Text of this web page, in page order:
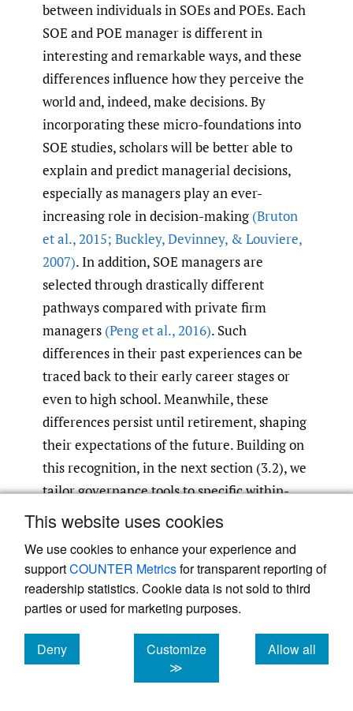
This website uses cookies
We use cookies to enhance your experience and
supportCOUNTER Metricsfor transparent reporting of
readership statistics. Cookie data is not sold to third
parties or used for marketing purposes.
Deny
cookies
Customize
≫
Allow all
cookies
between individuals in SOEs and POEs. Each
SOE and POE manager is different in
interesting and remarkable ways, and these
differences influence how they perceive the
world and, indeed, make decisions. By
incorporating these micro-foundations into
SOE studies, scholars will be better able to
explain and predict managerial decisions,
especially as managers play an ever-
increasing role in decision-making (Bruton
et al.,2015; Buckley,Devinney, & Louviere,
2007). In addition, SOE managers are
selected through drastically different
pathways compared with private firm
managers (Peng et al.,2016). Such
differences in their past experiences can be
traced back to their early career stages or
even to high school. Meanwhile, these
differences persist until retirement, shaping
their expectations of the future. Building on
this recognition, in the next section (3.2), we
tailor governance tools to specific within-
group profiles.
Tailor Governance to Within-
Group Differences
Table 2shows that SOE or POE is only a
headline; the real driver of FDI decisions,
such as risk preferences, is who inside the
group signs the cheque. Managers with